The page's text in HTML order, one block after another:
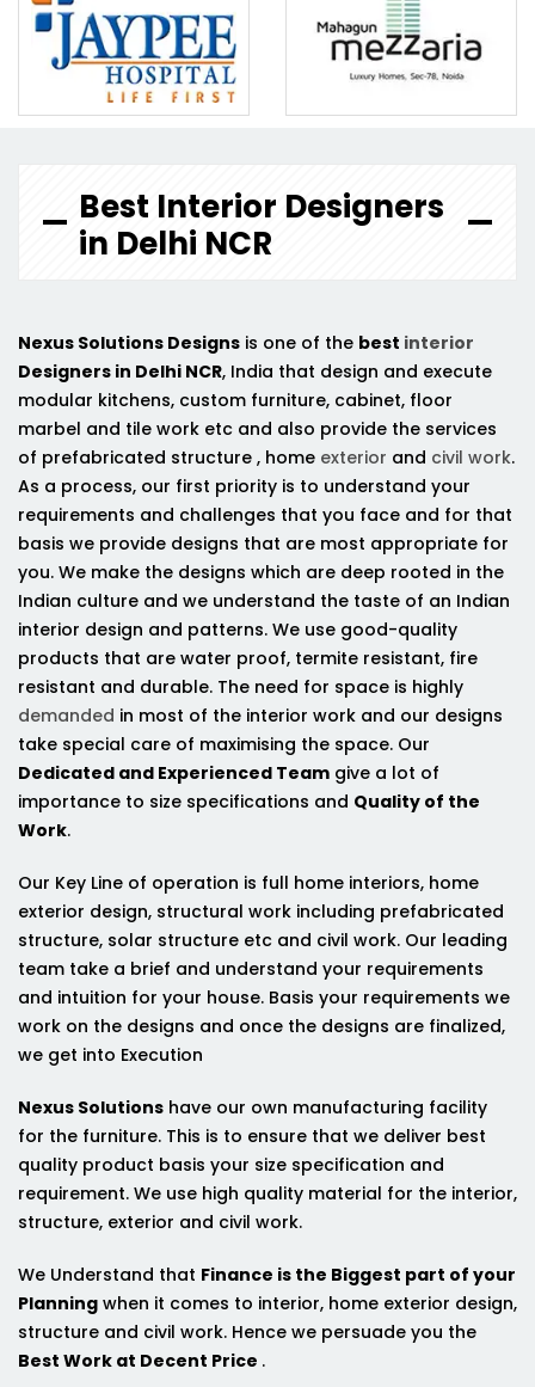
Best Interior Designers
in Delhi NCR
Nexus Solutions Designs is one of the best interior
Designers in Delhi NCR, India that design and execute
modular kitchens, custom furniture, cabinet, floor
marbel and tile work etc and also provide the services
of prefabricated structure , home exterior and civil work.
As a process, our first priority is to understand your
requirements and challenges that you face and for that
basis we provide designs that are most appropriate for
you. We make the designs which are deep rooted in the
Indian culture and we understand the taste of an Indian
interior design and patterns. We use good-quality
products that are water proof, termite resistant, fire
resistant and durable. The need for space is highly
demanded in most of the interior work and our designs
take special care of maximising the space. Our
Dedicated and Experienced Team give a lot of
importance to size specifications and Quality of the
Work.
Our Key Line of operation is full home interiors, home
exterior design, structural work including prefabricated
structure, solar structure etc and civil work. Our leading
team take a brief and understand your requirements
and intuition for your house. Basis your requirements we
work on the designs and once the designs are finalized,
we get into Execution
Nexus Solutions have our own manufacturing facility
for the furniture. This is to ensure that we deliver best
quality product basis your size specification and
requirement. We use high quality material for the interior,
structure, exterior and civil work.
We Understand that Finance is the Biggest part of your
Planning when it comes to interior, home exterior design,
structure and civil work. Hence we persuade you the
Best Work at Decent Price .